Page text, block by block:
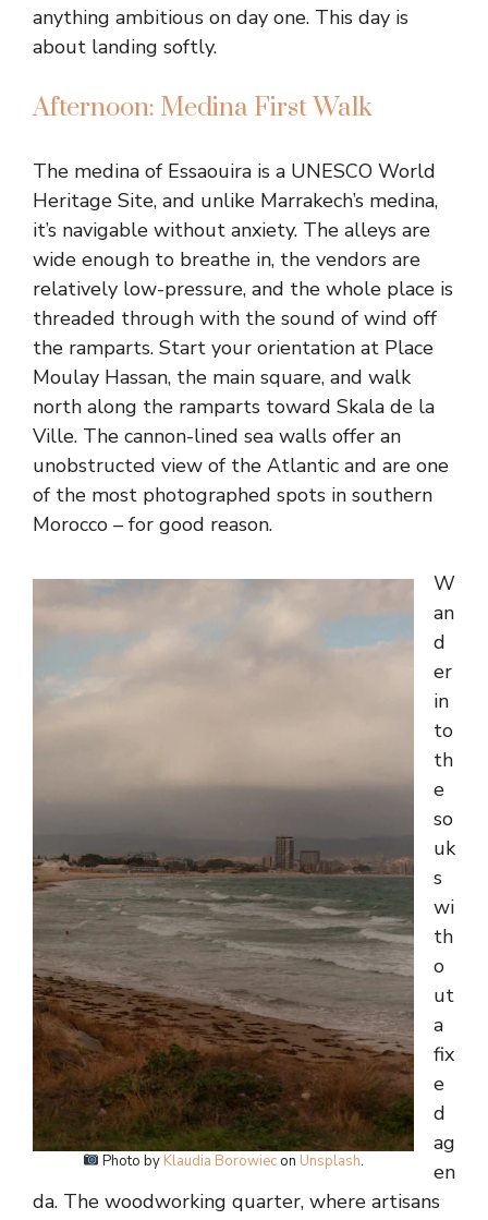
anything ambitious on day one. This day is
about landing softly.
Afternoon: Medina First Walk
The medina of Essaouira is a UNESCO World
Heritage Site, and unlike Marrakech’s medina,
it’s navigable without anxiety. The alleys are
wide enough to breathe in, the vendors are
relatively low-pressure, and the whole place is
threaded through with the sound of wind off
the ramparts. Start your orientation at Place
Moulay Hassan, the main square, and walk
north along the ramparts toward Skala de la
Ville. The cannon-lined sea walls offer an
unobstructed view of the Atlantic and are one
of the most photographed spots in southern
Morocco – for good reason.
Photo by Klaudia Borowiecon Unsplash.
W
an
d
er
in
to
th
e
so
uk
s
wi
th
o
ut
a
fix
e
d
ag
en
da. The woodworking quarter, where artisans